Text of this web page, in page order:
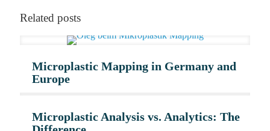
Related posts
Microplastic Mapping in Germany and
Europe
Microplastic Analysis vs. Analytics: The